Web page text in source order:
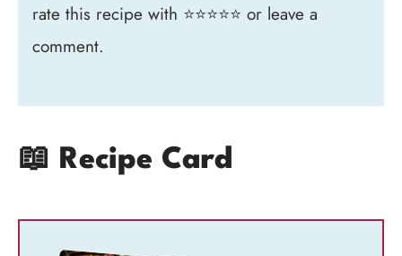
rate this recipe with ⭐⭐⭐⭐⭐ or leave a
comment.
📖 Recipe Card